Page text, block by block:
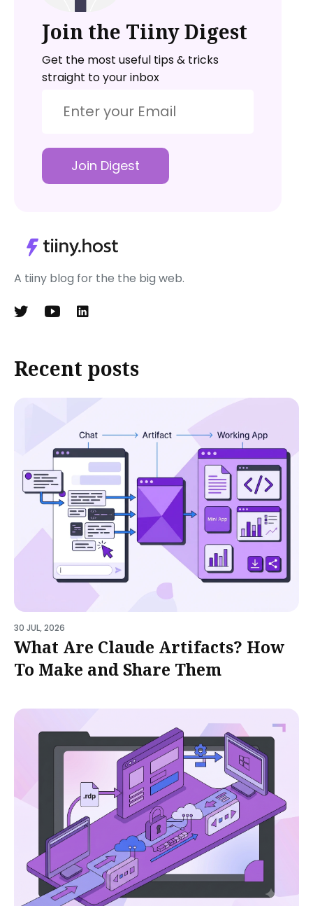
Join the Tiiny Digest
Get the most useful tips & tricks
straight to your inbox
Join Digest
A tiiny blog for the the big web.
Recent posts
30 JUL, 2026
What Are Claude Artifacts? How
To Make and Share Them